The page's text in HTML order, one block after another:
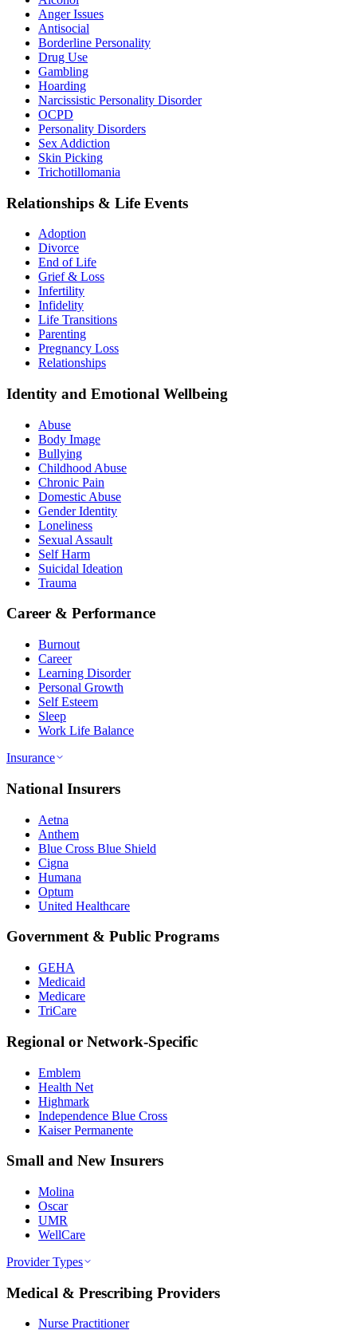
Anger Issues
Antisocial
Borderline Personality
Drug Use
Gambling
Hoarding
Narcissistic Personality Disorder
OCPD
Personality Disorders
Sex Addiction
Skin Picking
Trichotillomania
Relationships & Life Events
Adoption
Divorce
End of Life
Grief & Loss
Infertility
Infidelity
Life Transitions
Parenting
Pregnancy Loss
Relationships
Identity and Emotional Wellbeing
Abuse
Body Image
Bullying
Childhood Abuse
Chronic Pain
Domestic Abuse
Gender Identity
Loneliness
Sexual Assault
Self Harm
Suicidal Ideation
Trauma
Career & Performance
Burnout
Career
Learning Disorder
Personal Growth
Self Esteem
Sleep
Work Life Balance
Insurance
National Insurers
Aetna
Anthem
Blue Cross Blue Shield
Cigna
Humana
Optum
United Healthcare
Government & Public Programs
GEHA
Medicaid
Medicare
TriCare
Regional or Network-Specific
Emblem
Health Net
Highmark
Independence Blue Cross
Kaiser Permanente
Small and New Insurers
Molina
Oscar
UMR
WellCare
Provider Types
Medical & Prescribing Providers
Nurse Practitioner